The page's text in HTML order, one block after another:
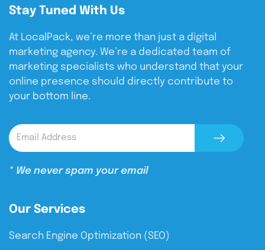
Stay Tuned With Us
At LocalPack, we’re more than just a digital
marketing agency. We’re a dedicated team of
marketing specialists who understand that your
online presence should directly contribute to
your bottom line.
* We never spam your email
Our Services
Search Engine Optimization (SEO)